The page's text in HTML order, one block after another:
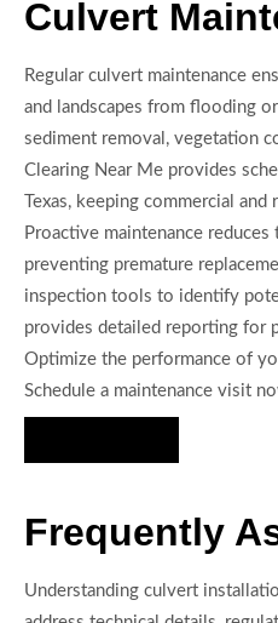
Culvert
Regular culvert maintenance
and landscapes from flooding
sediment removal, vegetation
Clearing Near Me provides
Texas, keeping commercial
Proactive maintenance
preventing premature
inspection tools to identify
provides detailed reporting for
Optimize the performance of
Schedule a maintenance visit
Frequently
Understanding culvert